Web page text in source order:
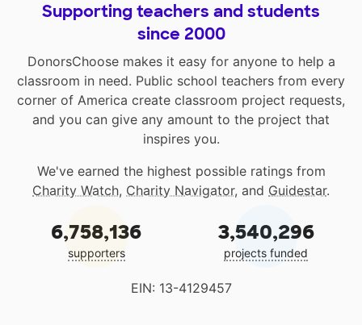
Supporting teachers and students
since 2000
DonorsChoose makes it easy for anyone to help a
classroom in need. Public school teachers from every
corner of America create classroom project requests,
and you can give any amount to the project that
inspires you.
We've earned the highest possible ratings from
Charity Watch, Charity Navigator, and Guidestar.
6,758,136
supporters
3,540,296
projects funded
EIN: 13-4129457